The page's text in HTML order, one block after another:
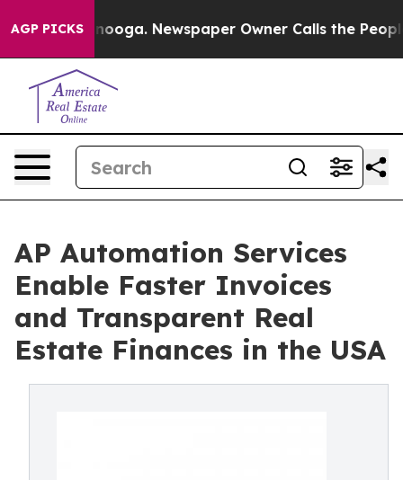
AGP PICKSNewspaper Owner Calls the People
AP Automation Services
Enable Faster Invoices
and Transparent Real
Estate Finances in the USA